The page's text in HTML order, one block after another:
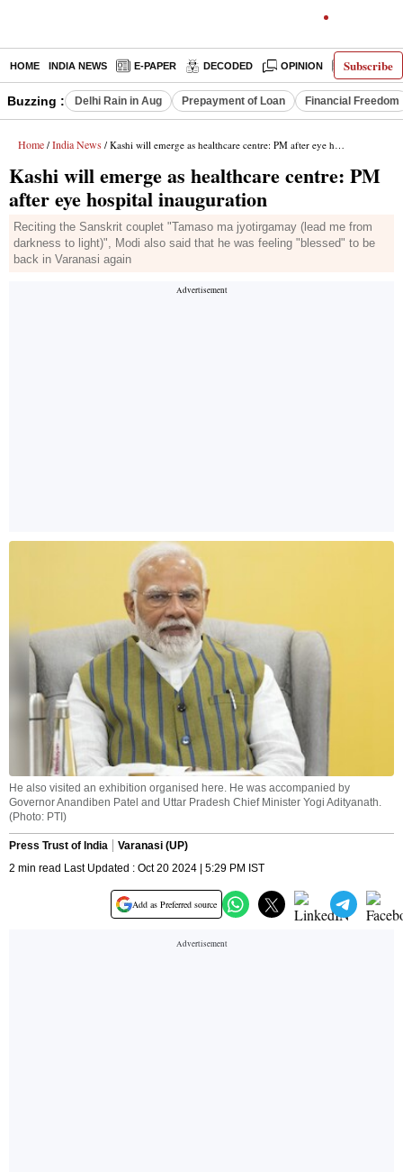
Subscribe
HOME INDIA NEWS E-PAPER DECODED OPINION LATEST
Buzzing : Delhi Rain in Aug Prepayment of Loan Financial Freedom
Home / India News / Kashi will emerge as healthcare centre: PM after eye hospital inauguration
Kashi will emerge as healthcare centre: PM
after eye hospital inauguration
Reciting the Sanskrit couplet "Tamaso ma jyotirgamay (lead me from
darkness to light)", Modi also said that he was feeling "blessed" to be
back in Varanasi again
He also visited an exhibition organised here. He was accompanied by
Governor Anandiben Patel and Uttar Pradesh Chief Minister Yogi Adityanath.
(Photo: PTI)
Press Trust of India
Varanasi (UP)
2 min read Last Updated : Oct 20 2024 | 5:29 PM IST
Add as Preferred source